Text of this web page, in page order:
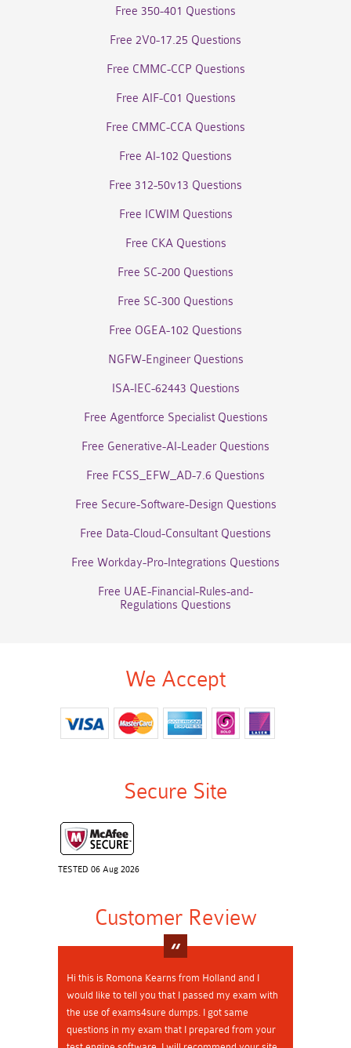
Free 350-401 Questions
Free 2V0-17.25 Questions
Free CMMC-CCP Questions
Free AIF-C01 Questions
Free CMMC-CCA Questions
Free AI-102 Questions
Free 312-50v13 Questions
Free ICWIM Questions
Free CKA Questions
Free SC-200 Questions
Free SC-300 Questions
Free OGEA-102 Questions
NGFW-Engineer Questions
ISA-IEC-62443 Questions
Free Agentforce Specialist Questions
Free Generative-AI-Leader Questions
Free FCSS_EFW_AD-7.6 Questions
Free Secure-Software-Design Questions
Free Data-Cloud-Consultant Questions
Free Workday-Pro-Integrations Questions
Free UAE-Financial-Rules-and-
Regulations Questions
We Accept
Secure Site
TESTED 06 Aug 2026
Customer Review
Hi this is Romona Kearns from Holland and I
would like to tell you that I passed my exam with
the use of exams4sure dumps. I got same
questions in my exam that I prepared from your